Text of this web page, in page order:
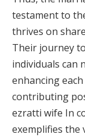
testament to
thrives on
Their journey
individuals can
enhancing
contributing
ezratti wife In
exemplifies the